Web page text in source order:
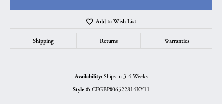
Add to Wish List
Shipping Returns Warranties
Availability: Ships in 3-4 Weeks
Style #: CFGBP806522814KY11